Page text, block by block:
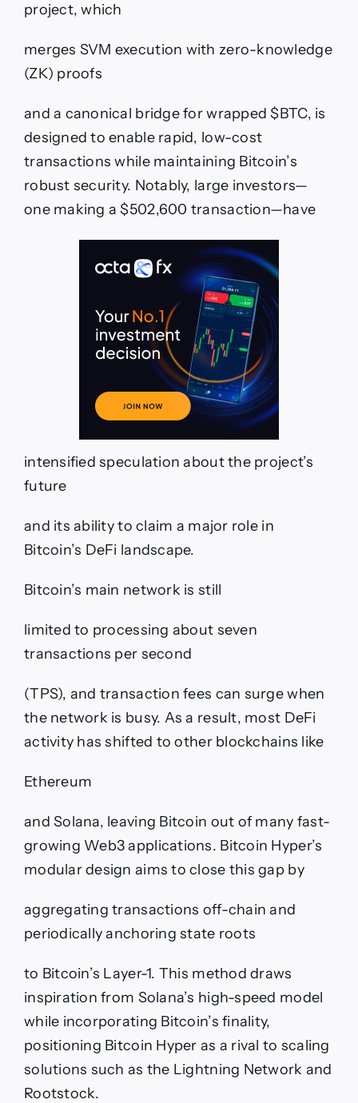
project, which
merges SVM execution with zero-knowledge
(ZK) proofs
and a canonical bridge for wrapped $BTC, is
designed to enable rapid, low-cost
transactions while maintaining Bitcoin’s
robust security. Notably, large investors—
one making a $502,600 transaction—have
intensified speculation about the project’s
future
and its ability to claim a major role in
Bitcoin’s DeFi landscape.
Bitcoin’s main network is still
limited to processing about seven
transactions per second
(TPS), and transaction fees can surge when
the network is busy. As a result, most DeFi
activity has shifted to other blockchains like
Ethereum
and Solana, leaving Bitcoin out of many fast-
growing Web3 applications. Bitcoin Hyper’s
modular design aims to close this gap by
aggregating transactions off-chain and
periodically anchoring state roots
to Bitcoin’s Layer-1. This method draws
inspiration from Solana’s high-speed model
while incorporating Bitcoin’s finality,
positioning Bitcoin Hyper as a rival to scaling
solutions such as the Lightning Network and
Rootstock.